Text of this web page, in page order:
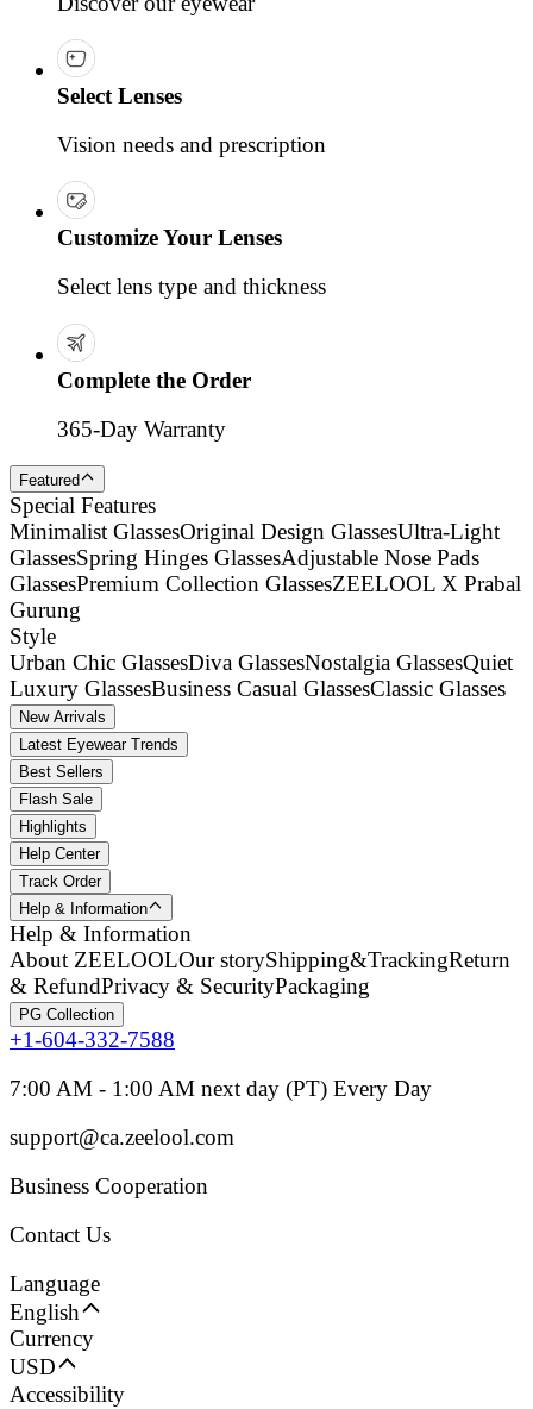
Select Lenses
Vision needs and prescription
Customize Your Lenses
Select lens type and thickness
Complete the Order
365-Day Warranty
Featured
Special Features
Minimalist GlassesOriginal Design GlassesUltra-Light
GlassesSpring Hinges GlassesAdjustable Nose Pads
GlassesPremium Collection GlassesZEELOOL X Prabal
Gurung
Style
Urban Chic GlassesDiva GlassesNostalgia GlassesQuiet
Luxury GlassesBusiness Casual GlassesClassic Glasses
New Arrivals
Latest Eyewear Trends
Best Sellers
Flash Sale
Highlights
Help Center
Track Order
Help & Information
Help & Information
About ZEELOOLOur storyShipping&TrackingReturn
& RefundPrivacy & SecurityPackaging
PG Collection
+1-604-332-7588
7:00 AM - 1:00 AM next day (PT) Every Day
support@ca.zeelool.com
Business Cooperation
Contact Us
Language
English
Currency
USD
Accessibility